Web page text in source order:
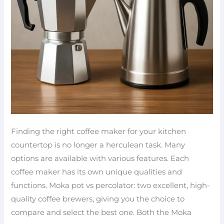
Finding the right coffee maker for your kitchen
countertop is no longer a herculean task. Many
options are available with various features. Each
coffee maker has its own unique qualities and
functions. Moka pot vs percolator: two excellent, high-
quality coffee brewers, giving you the choice to
compare and select the best one. Both the Moka